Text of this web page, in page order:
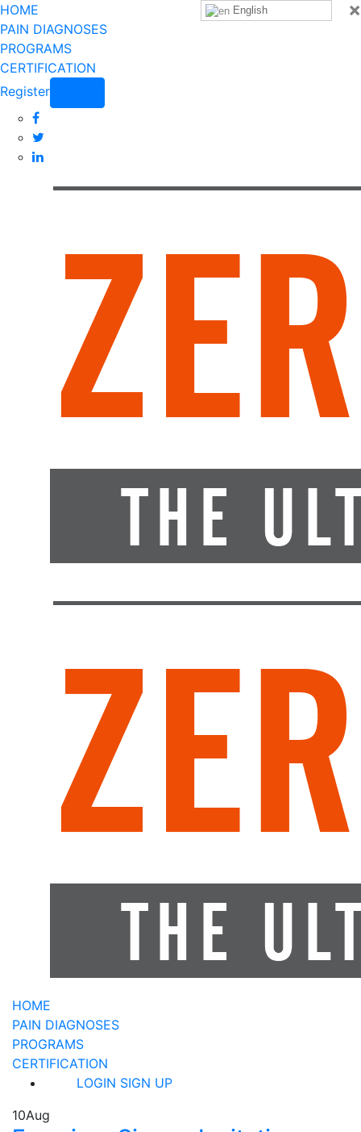
×
HOME
PAIN DIAGNOSES
PROGRAMS
CERTIFICATION
Register
HOME
PAIN DIAGNOSES
PROGRAMS
CERTIFICATION
LOGIN SIGN UP
10Aug
English